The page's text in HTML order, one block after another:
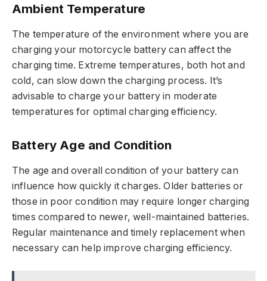
Ambient Temperature
The temperature of the environment where you are
charging your motorcycle battery can affect the
charging time. Extreme temperatures, both hot and
cold, can slow down the charging process. It’s
advisable to charge your battery in moderate
temperatures for optimal charging efficiency.
Battery Age and Condition
The age and overall condition of your battery can
influence how quickly it charges. Older batteries or
those in poor condition may require longer charging
times compared to newer, well-maintained batteries.
Regular maintenance and timely replacement when
necessary can help improve charging efficiency.